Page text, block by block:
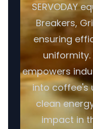
SERVODAY
Breakers,
ensuring
uniformity.
empowers
into coffee's
clean
impact in